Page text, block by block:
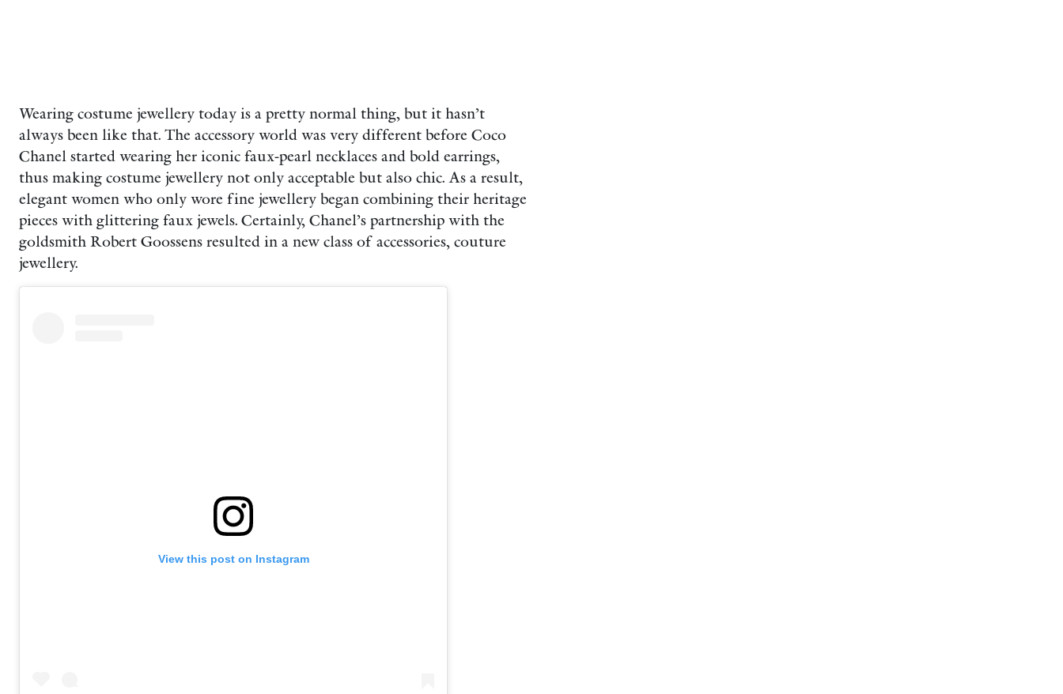
Wearing costume jewellery today is a pretty normal thing, but it hasn’t
always been like that. The accessory world was very different before Coco
Chanel started wearing her iconic faux-pearl necklaces and bold earrings,
thus making costume jewellery not only acceptable but also chic. As a result,
elegant women who only wore fine jewellery began combining their heritage
pieces with glittering faux jewels. Certainly, Chanel’s partnership with the
goldsmith Robert Goossens resulted in a new class of accessories, couture
jewellery.
View this post on Instagram